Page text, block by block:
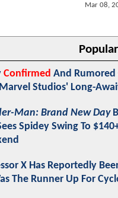
Mar 08,
Confirmed And Rumored
Studios' Long-
Man: Brand New Day
Spidey Swing To
X Has Reportedly
The Runner Up For